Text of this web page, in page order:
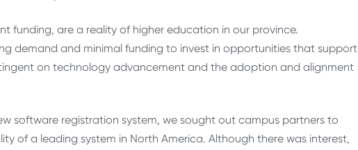
funding, are a reality of higher education in our province.
demand and minimal funding to invest in opportunities that support
on technology advancement and the adoption and alignment
software registration system, we sought out campus partners to
of a leading system in North America. Although there was interest,